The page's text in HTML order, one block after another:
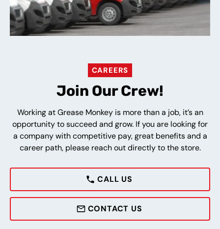
CAREERS
Join Our Crew!
Working at Grease Monkey is more than a job, it’s an
opportunity to succeed and grow. If you are looking for
a company with competitive pay, great benefits and a
career path, please reach out directly to the store.
CALL US
CONTACT US